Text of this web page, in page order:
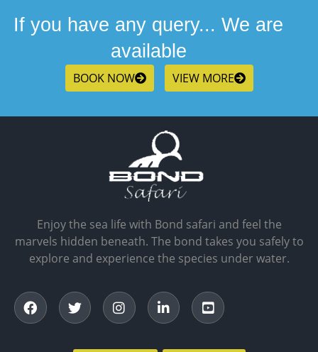
If you have any query... We are
available
BOOK NOW VIEW MORE
Enjoy the sea life with Bond safari and feel the
marvels hidden beneath. The bond takes you safely to
explore and experience the species under water.